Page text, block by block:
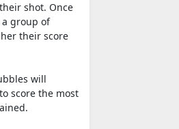
shot. Once
group of
their score
will
score the most